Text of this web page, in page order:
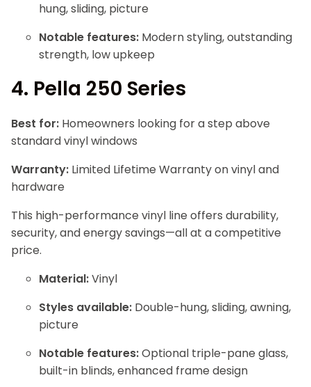
hung, sliding, picture
Notable features: Modern styling, outstanding
strength, low upkeep
4. Pella 250 Series
Best for: Homeowners looking for a step above
standard vinyl windows
Warranty: Limited Lifetime Warranty on vinyl and
hardware
This high-performance vinyl line offers durability,
security, and energy savings—all at a competitive
price.
Material:Vinyl
Styles available: Double-hung, sliding, awning,
picture
Notable features:Optional triple-pane glass,
built-in blinds, enhanced frame design